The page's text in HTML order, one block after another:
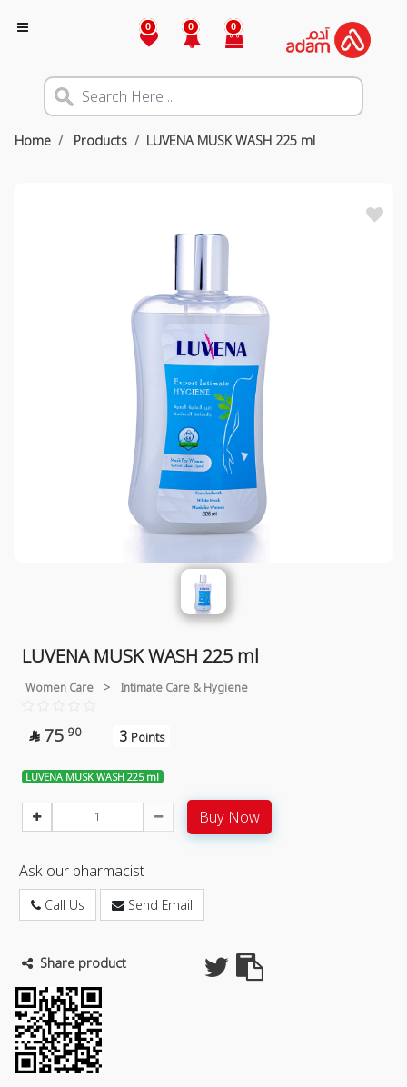
0 0 0
Home Products LUVENA MUSK WASH 225 ml
LUVENA MUSK WASH 225 ml
Women Care > Intimate Care & Hygiene
 75 90 3 Points
LUVENA MUSK WASH 225 ml
Buy Now
Ask our pharmacist
Call Us Send Email
Share product